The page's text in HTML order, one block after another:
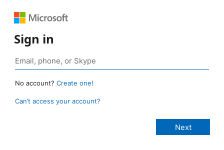
Sign in
No account? Create one!
Can’t access your account?